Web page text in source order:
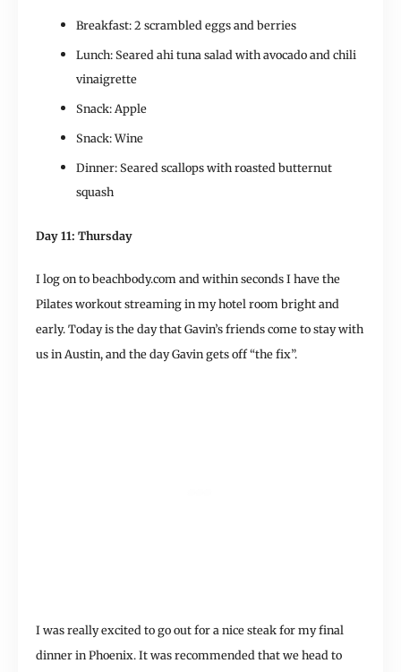
Breakfast: 2 scrambled eggs and berries
Lunch: Seared ahi tuna salad with avocado and chili
vinaigrette
Snack: Apple
Snack: Wine
Dinner: Seared scallops with roasted butternut
squash
Day 11: Thursday
I log on to beachbody.com and within seconds I have the
Pilates workout streaming in my hotel room bright and
early. Today is the day that Gavin’s friends come to stay with
us in Austin, and the day Gavin gets off “the fix”.
I was really excited to go out for a nice steak for my final
dinner in Phoenix. It was recommended that we head to